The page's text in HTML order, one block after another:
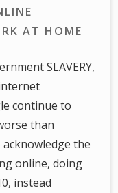
AT HOME
SLAVERY,
continue to
than
the
online, doing
instead